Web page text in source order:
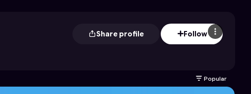
Share profile Follow
Popular